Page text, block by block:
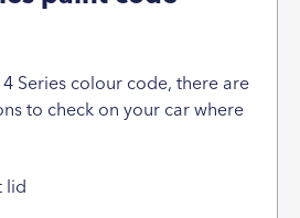
4 Series colour code, there are
to check on your car where
lid